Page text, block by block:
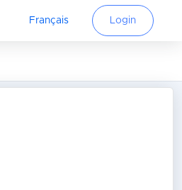
Français Login